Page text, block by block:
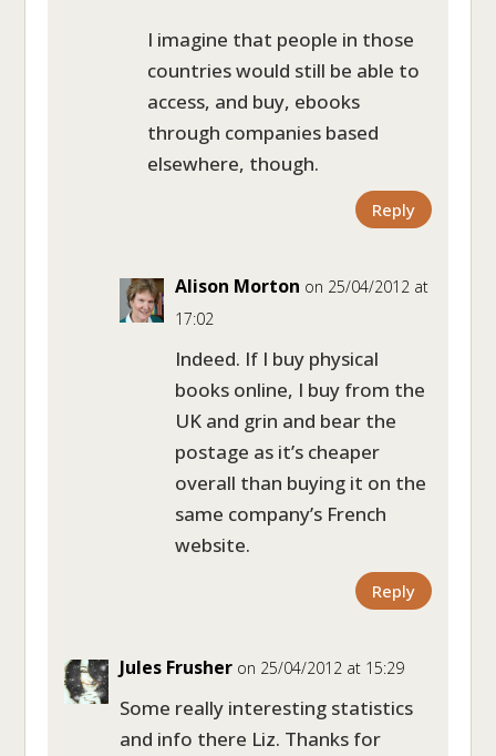
I imagine that people in those
countries would still be able to
access, and buy, ebooks
through companies based
elsewhere, though.
Reply
Alison Morton on 25/04/2012 at
17:02
Indeed. If I buy physical
books online, I buy from the
UK and grin and bear the
postage as it’s cheaper
overall than buying it on the
same company’s French
website.
Reply
Jules Frusher on 25/04/2012 at 15:29
Some really interesting statistics
and info there Liz. Thanks for